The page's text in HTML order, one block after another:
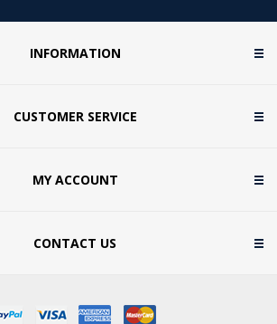
INFORMATION
CUSTOMER SERVICE
MY ACCOUNT
CONTACT US